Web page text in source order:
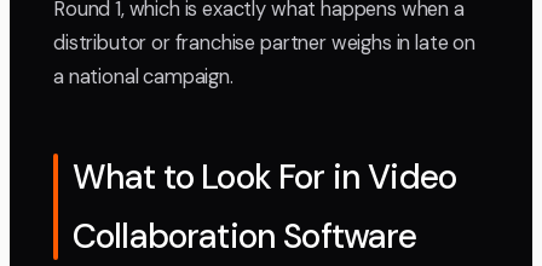
Round 1, which is exactly what happens when a
distributor or franchise partner weighs in late on
a national campaign.
What to Look For in Video
Collaboration Software